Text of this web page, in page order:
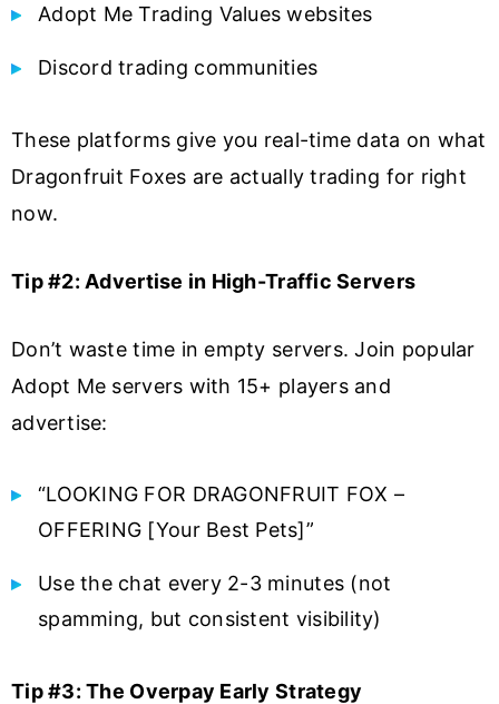
Adopt Me Trading Values websites
Discord trading communities
These platforms give you real-time data on what
Dragonfruit Foxes are actually trading for right
now.
Tip #2: Advertise in High-Traffic Servers
Don’t waste time in empty servers. Join popular
Adopt Me servers with 15+ players and
advertise:
“LOOKING FOR DRAGONFRUIT FOX –
OFFERING [Your Best Pets]”
Use the chat every 2-3 minutes (not
spamming, but consistent visibility)
Tip #3: The Overpay Early Strategy